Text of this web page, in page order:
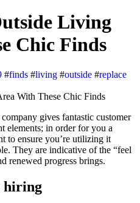
Living
Chic Finds
#finds #living #outside #replace
elements; in order for you a
to ensure you’re utilizing it
They are indicative of the “feel
renewed progress brings.
hiring